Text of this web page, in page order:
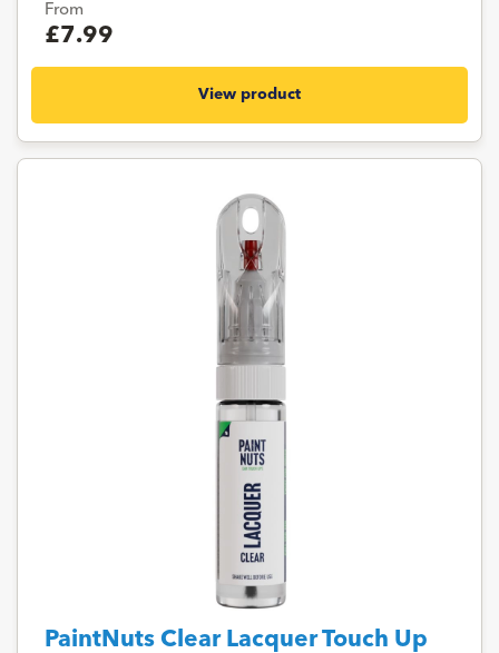
From
£7.99
View product
PaintNuts Clear Lacquer Touch Up